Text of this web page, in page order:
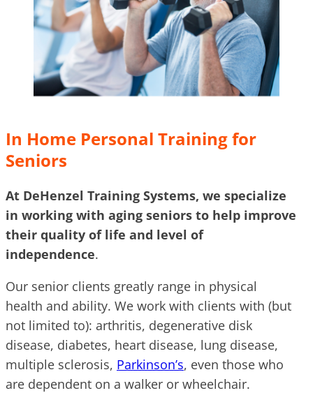
In Home Personal Training for
Seniors
At DeHenzel Training Systems, we specialize
in working with aging seniors to help improve
their quality of life and level of
independence.
Our senior clients greatly range in physical
health and ability. We work with clients with (but
not limited to): arthritis, degenerative disk
disease, diabetes, heart disease, lung disease,
multiple sclerosis, Parkinson’s, even those who
are dependent on a walker or wheelchair.